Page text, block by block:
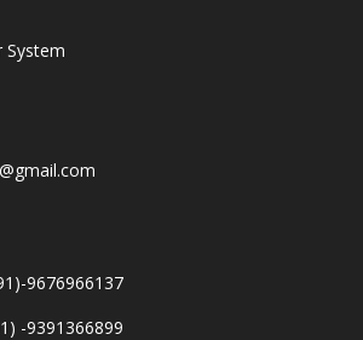
System
9676966137
-9391366899